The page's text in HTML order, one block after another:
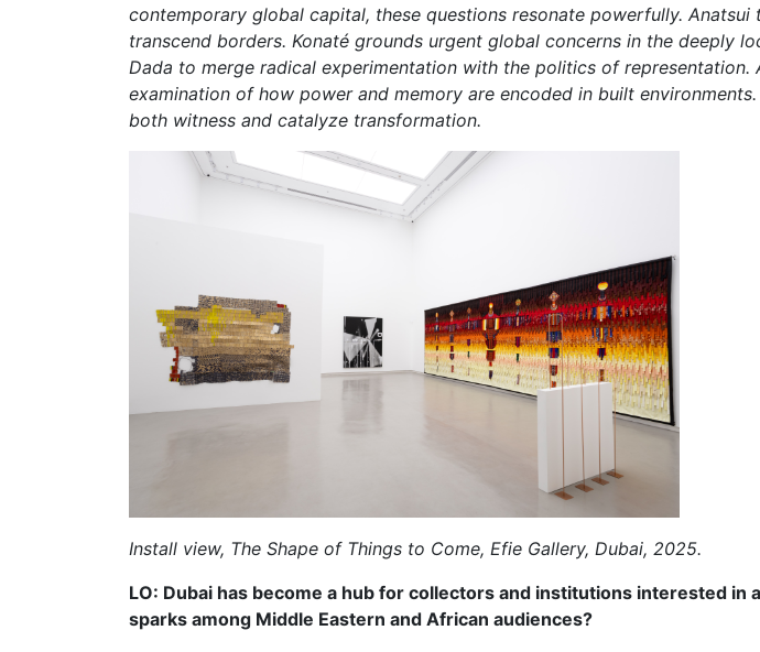
contemporary global capital, these questions resonate powerfully.
transcend borders. Konaté grounds urgent global concerns in the deeply
Dada to merge radical experimentation with the politics of
examination of how power and memory are encoded in built
both witness and catalyze transformation.
Install view, The Shape of Things to Come, Efie Gallery, Dubai, 2025.
LO: Dubai has become a hub for collectors and institutions interested
sparks among Middle Eastern and African audiences?